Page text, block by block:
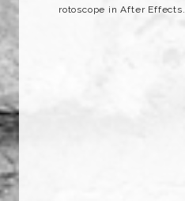
rotoscope in After Effects.